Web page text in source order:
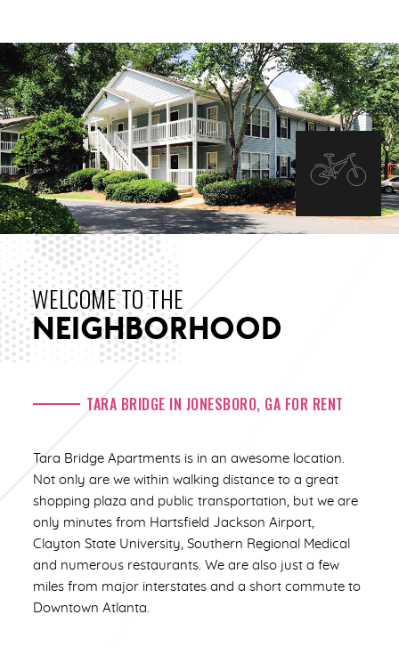
1/12
WELCOME TO THE
NEIGHBORHOOD
TARA BRIDGE IN JONESBORO, GA FOR RENT
Tara Bridge Apartments is in an awesome location.
Not only are we within walking distance to a great
shopping plaza and public transportation, but we are
only minutes from Hartsfield Jackson Airport,
Clayton State University, Southern Regional Medical
and numerous restaurants. We are also just a few
miles from major interstates and a short commute to
Downtown Atlanta.